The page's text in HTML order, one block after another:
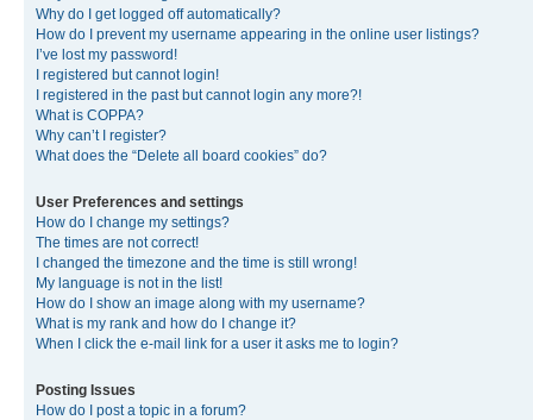
Why do I get logged off automatically?
How do I prevent my username appearing in the online user listings?
I’ve lost my password!
I registered but cannot login!
I registered in the past but cannot login any more?!
What is COPPA?
Why can’t I register?
What does the “Delete all board cookies” do?
User Preferences and settings
How do I change my settings?
The times are not correct!
I changed the timezone and the time is still wrong!
My language is not in the list!
How do I show an image along with my username?
What is my rank and how do I change it?
When I click the e-mail link for a user it asks me to login?
Posting Issues
How do I post a topic in a forum?